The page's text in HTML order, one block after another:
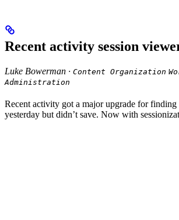
Recent activity session
Luke Bowerman · Content Organization
Administration
Recent activity got a major upgrade for finding
yesterday but didn’t save. Now with